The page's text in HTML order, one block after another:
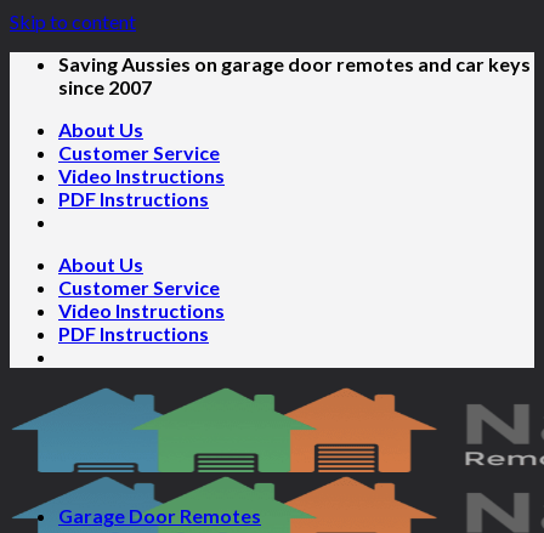
Skip to content
Saving Aussies on garage door remotes and car keys
since 2007
About Us
Customer Service
Video Instructions
PDF Instructions
About Us
Customer Service
Video Instructions
PDF Instructions
Garage Door Remotes